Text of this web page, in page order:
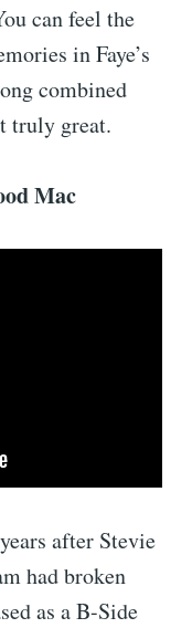
can feel the
in Faye’s
combined
truly great.
Mac
after Stevie
had broken
as a B-Side